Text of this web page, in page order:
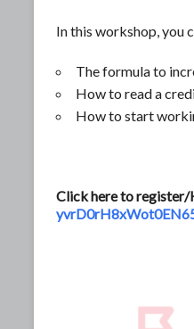
In this workshop, you
The formula to
How to read a
How to start
Click here to register/